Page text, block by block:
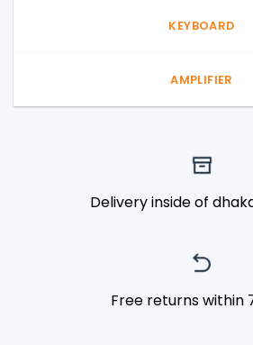
KEYBOARD
AMPLIFIER
Delivery inside of
Free returns within